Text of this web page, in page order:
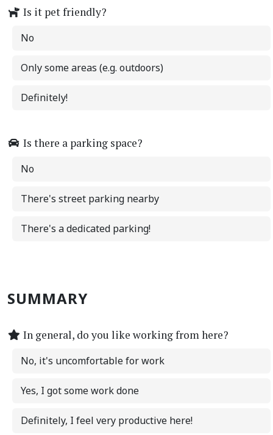
Is it pet friendly?
No
Only some areas (e.g. outdoors)
Definitely!
Is there a parking space?
No
There's street parking nearby
There's a dedicated parking!
SUMMARY
In general, do you like working from here?
No, it's uncomfortable for work
Yes, I got some work done
Definitely, I feel very productive here!